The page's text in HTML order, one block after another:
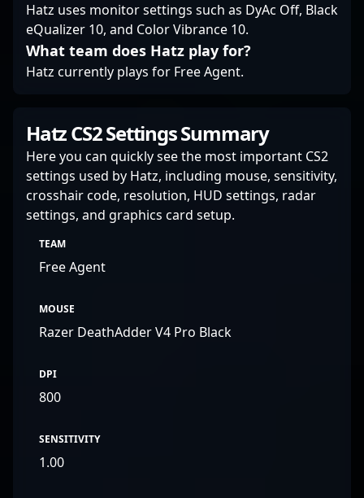
Hatz uses monitor settings such as DyAc Off, Black
eQualizer 10, and Color Vibrance 10.
What team does Hatz play for?
Hatz currently plays for Free Agent.
Hatz CS2 Settings Summary
Here you can quickly see the most important CS2
settings used by Hatz, including mouse, sensitivity,
crosshair code, resolution, HUD settings, radar
settings, and graphics card setup.
TEAM
Free Agent
MOUSE
Razer DeathAdder V4 Pro Black
DPI
800
SENSITIVITY
1.00